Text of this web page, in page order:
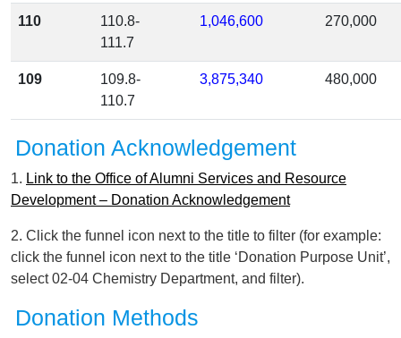
110
110.8-
111.7
1,046,600 270,000
109
109.8-
110.7
3,875,340 480,000
Donation Acknowledgement
1. Link to the Office of Alumni Services and Resource
Development – Donation Acknowledgement
2. Click the funnel icon next to the title to filter (for example:
click the funnel icon next to the title ‘Donation Purpose Unit’,
select 02-04 Chemistry Department, and filter).
Donation Methods